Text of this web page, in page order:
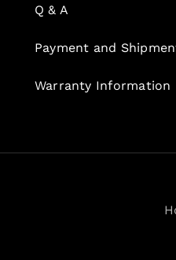
Q & A
Payment and
Warranty Information